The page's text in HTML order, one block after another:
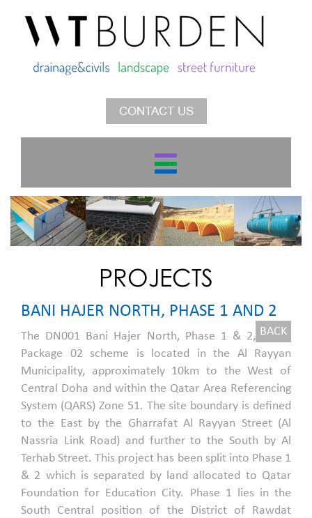
CONTACT US
PROJECTS
BANI HAJER NORTH, PHASE 1 AND 2
BACK
The DN001 Bani Hajer North, Phase 1 & 2,
Package 02 scheme is located in the Al Rayyan
Municipality, approximately 10km to the West of
Central Doha and within the Qatar Area Referencing
System (QARS) Zone 51. The site boundary is defined
to the East by the Gharrafat Al Rayyan Street (Al
Nassria Link Road) and further to the South by Al
Terhab Street. This project has been split into Phase 1
& 2 which is separated by land allocated to Qatar
Foundation for Education City. Phase 1 lies in the
South Central position of the District of Rawdat